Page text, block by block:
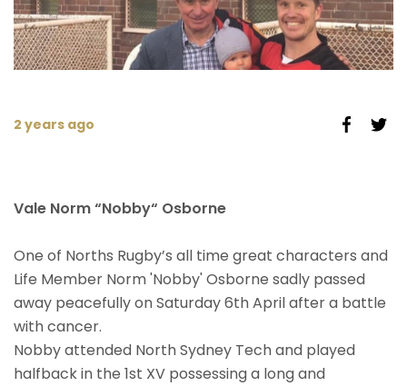
2 years ago
Vale Norm “Nobby“ Osborne
One of Norths Rugby’s all time great characters and
Life Member Norm 'Nobby' Osborne sadly passed
away peacefully on Saturday 6th April after a battle
with cancer.
Nobby attended North Sydney Tech and played
halfback in the 1st XV possessing a long and